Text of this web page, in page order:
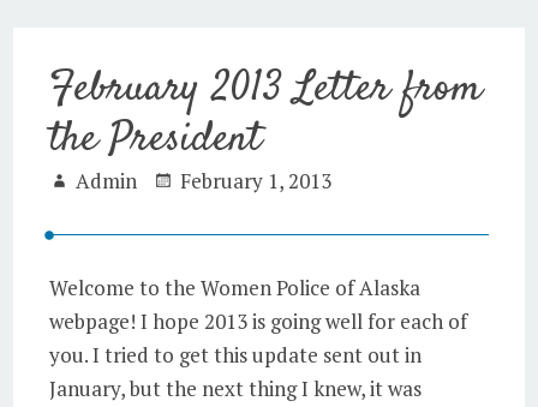
February 2013 Letter from
the President
Admin February 1, 2013
Welcome to the Women Police of Alaska
webpage! I hope 2013 is going well for each of
you. I tried to get this update sent out in
January, but the next thing I knew, it was